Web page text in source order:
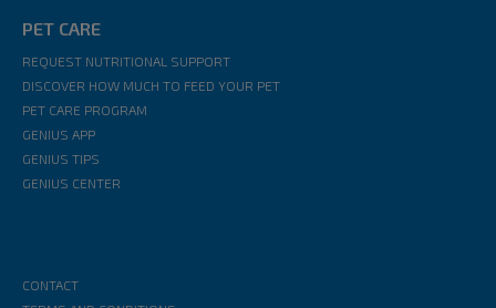
PET CARE
REQUEST NUTRITIONAL SUPPORT
DISCOVER HOW MUCH TO FEED YOUR PET
PET CARE PROGRAM
GENIUS APP
GENIUS TIPS
GENIUS CENTER
CONTACT